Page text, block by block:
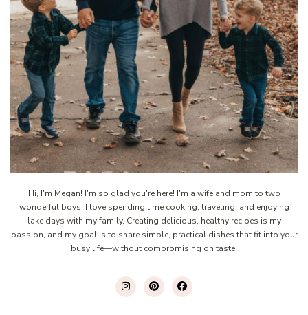
Hi, I'm Megan! I'm so glad you're here! I'm a wife and mom to two
wonderful boys. I love spending time cooking, traveling, and enjoying
lake days with my family. Creating delicious, healthy recipes is my
passion, and my goal is to share simple, practical dishes that fit into your
busy life—without compromising on taste!